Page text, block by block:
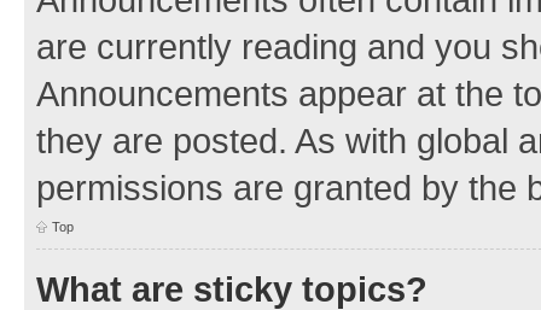
are currently reading and you
Announcements appear at the
they are posted. As with global
permissions are granted by the
Top
What are sticky topics?